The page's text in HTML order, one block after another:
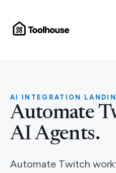
AI INTEGRATION
Automate
AI Agents.
Automate Twitch